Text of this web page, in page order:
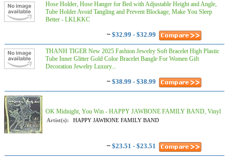
Hose Holder, Hose Hanger for Bed with Adjustable Height and Angle,
Tube Holder Avoid Tangling and Prevent Blockage, Make You Sleep
Better - LKLKKC
~ $32.99 - $32.99
THANH TIGER New 2025 Fashion Jewelry Soft Bracelet High Plastic
Tube Inner Glitter Gold Color Bracelet Bangle For Women Gift
Decoration Jewelry Luxury...
~ $38.99 - $38.99
OK Midnight, You Win - HAPPY JAWBONE FAMILY BAND, Vinyl
Artist(s): HAPPY JAWBONE FAMILY BAND
~ $23.51 - $23.51